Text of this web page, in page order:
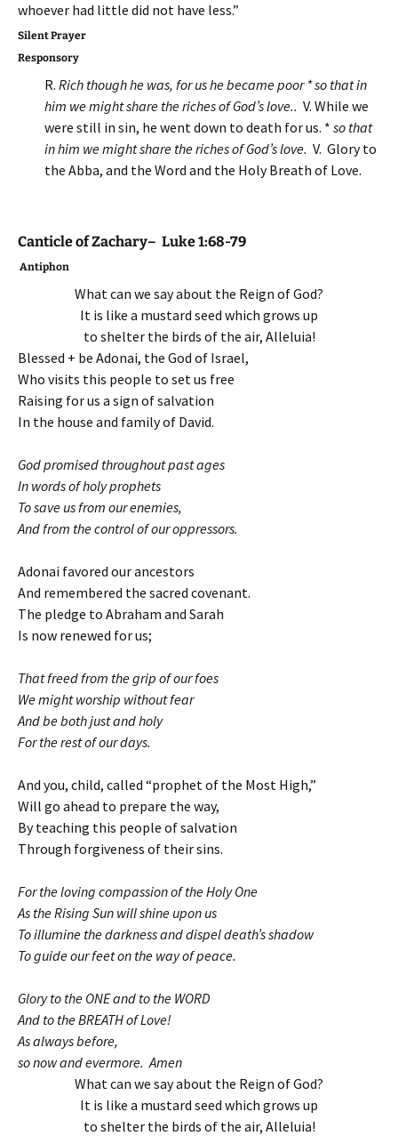
whoever had little did not have less.”
Silent Prayer
Responsory
R. Rich though he was, for us he became poor * so that in
him we might share the riches of God’s love.. V. While we
were still in sin, he went down to death for us. * so that
in him we might share the riches of God’s love. V. Glory to
the Abba, and the Word and the Holy Breath of Love.
Canticle of Zachary– Luke 1:68-79
Antiphon
What can we say about the Reign of God?
It is like a mustard seed which grows up
to shelter the birds of the air, Alleluia!
Blessed + be Adonai, the God of Israel,
Who visits this people to set us free
Raising for us a sign of salvation
In the house and family of David.
God promised throughout past ages
In words of holy prophets
To save us from our enemies,
And from the control of our oppressors.
Adonai favored our ancestors
And remembered the sacred covenant.
The pledge to Abraham and Sarah
Is now renewed for us;
That freed from the grip of our foes
We might worship without fear
And be both just and holy
For the rest of our days.
And you, child, called “prophet of the Most High,”
Will go ahead to prepare the way,
By teaching this people of salvation
Through forgiveness of their sins.
For the loving compassion of the Holy One
As the Rising Sun will shine upon us
To illumine the darkness and dispel death’s shadow
To guide our feet on the way of peace.
Glory to the ONE and to the WORD
And to the BREATH of Love!
As always before,
so now and evermore. Amen
What can we say about the Reign of God?
It is like a mustard seed which grows up
to shelter the birds of the air, Alleluia!